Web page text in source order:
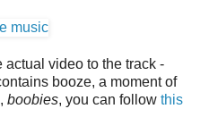
actual video to the track -
booze, a moment of
boobies, you can follow this